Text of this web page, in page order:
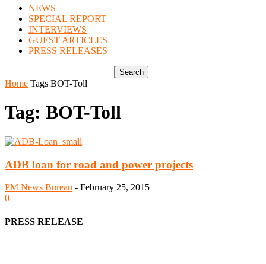
NEWS
SPECIAL REPORT
INTERVIEWS
GUEST ARTICLES
PRESS RELEASES
Home Tags BOT-Toll
Tag: BOT-Toll
ADB loan for road and power projects
PM News Bureau - February 25, 2015
0
PRESS RELEASE